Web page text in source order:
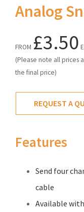
Analog
FROM £3.50
(Please note all prices
the final price)
REQUEST A
Features
Send four
cable
Available